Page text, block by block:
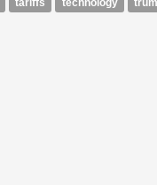
tariffs technology